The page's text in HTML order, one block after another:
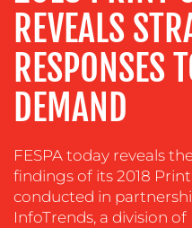
EVENT
SUPPORT
SUSTAINABILITY
COMMUNICATIONS
REVEALS
RESPONSES
DEMAND
FESPA today reveals
findings of its 2018 Print
conducted in
InfoTrends, a division